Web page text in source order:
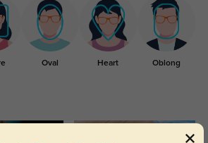
Oval Heart Oblong